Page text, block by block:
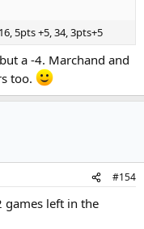
5pts +5, 34, 3pts+5
a -4. Marchand and
too.
#154
games left in the